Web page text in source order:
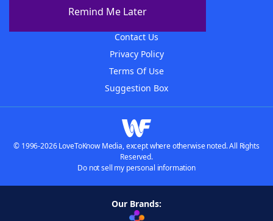
Remind Me Later
Contact Us
Privacy Policy
Terms Of Use
Suggestion Box
© 1996-2026 LoveToKnow Media, except where otherwise noted. All Rights
Reserved.
Do not sell my personal information
Our Brands: